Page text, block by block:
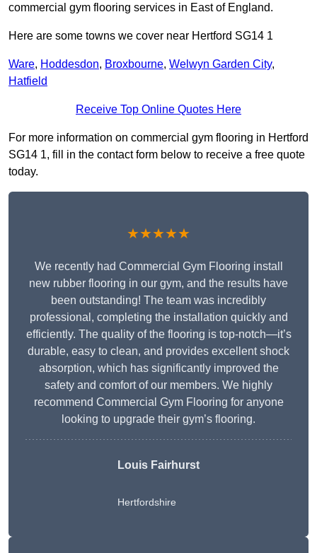
commercial gym flooring services in East of England.
Here are some towns we cover near Hertford SG14 1
Ware, Hoddesdon, Broxbourne, Welwyn Garden City,
Hatfield
Receive Top Online Quotes Here
For more information on commercial gym flooring in Hertford
SG14 1, fill in the contact form below to receive a free quote
today.
★★★★★
We recently had Commercial Gym Flooring install
new rubber flooring in our gym, and the results have
been outstanding! The team was incredibly
professional, completing the installation quickly and
efficiently. The quality of the flooring is top-notch—it’s
durable, easy to clean, and provides excellent shock
absorption, which has significantly improved the
safety and comfort of our members. We highly
recommend Commercial Gym Flooring for anyone
looking to upgrade their gym’s flooring.
Louis Fairhurst
Hertfordshire